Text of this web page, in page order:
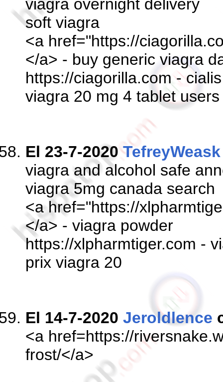
viagra overnight delivery
soft viagra
<a href="https://
</a> - buy generic viagra
https://ciagorilla.com -
viagra 20 mg 4 tablet
El 23-7-2020TefreyWeask
viagra and alcohol safe
viagra 5mg canada search
<a href="https://
</a> - viagra powder
https://xlpharmtiger.com -
prix viagra 20
El 14-7-2020 Jeroldlence
<a href=https://
frost/</a>